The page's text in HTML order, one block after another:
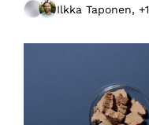
Ilkka Taponen, +1